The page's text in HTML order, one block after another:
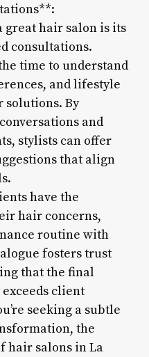
great hair salon is its
consultations.
time to understand
and lifestyle
solutions. By
and
stylists can offer
that align
have the
hair concerns,
routine with
fosters trust
that the final
client
seeking a subtle
the
hair salons in La